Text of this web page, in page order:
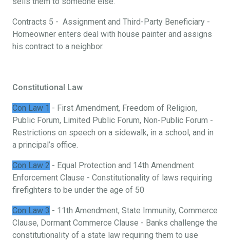
Contracts 5 - Assignment and Third-Party Beneficiary -
Homeowner enters deal with house painter and assigns
his contract to a neighbor.
Constitutional Law
Con Law 1 - First Amendment, Freedom of Religion,
Public Forum, Limited Public Forum, Non-Public Forum -
Restrictions on speech on a sidewalk, in a school, and in
a principal’s office.
Con Law 2 - Equal Protection and 14th Amendment
Enforcement Clause - Constitutionality of laws requiring
firefighters to be under the age of 50
Con Law 3 - 11th Amendment, State Immunity, Commerce
Clause, Dormant Commerce Clause - Banks challenge the
constitutionality of a state law requiring them to use